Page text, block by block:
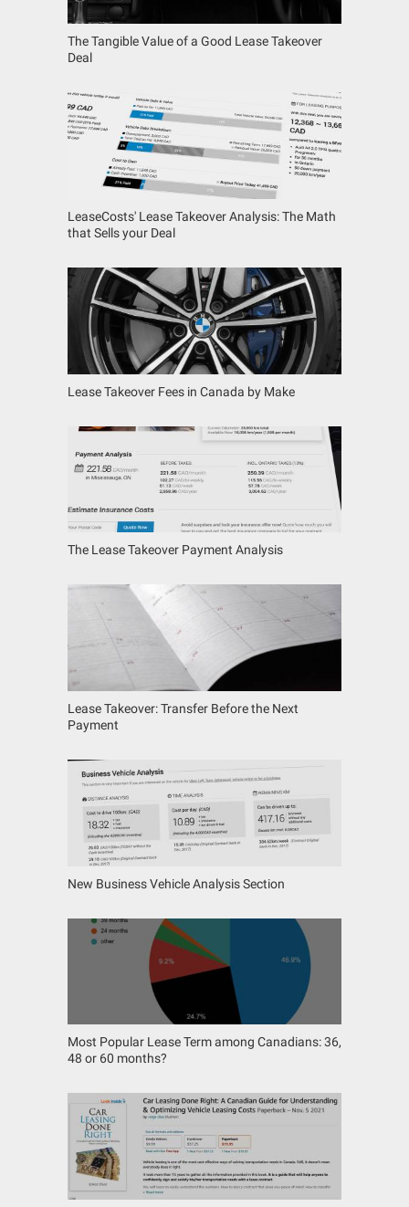
The Tangible Value of a Good Lease Takeover
Deal
LeaseCosts' Lease Takeover Analysis: The Math
that Sells your Deal
Lease Takeover Fees in Canada by Make
The Lease Takeover Payment Analysis
Lease Takeover: Transfer Before the Next
Payment
New Business Vehicle Analysis Section
Most Popular Lease Term among Canadians: 36,
48 or 60 months?